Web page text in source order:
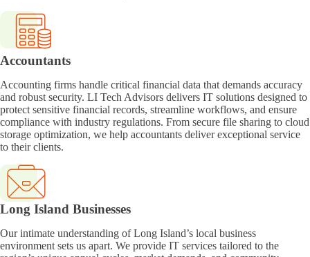
Accountants
Accounting firms handle critical financial data that demands accuracy
and robust security. LI Tech Advisors delivers IT solutions designed to
protect sensitive financial records, streamline workflows, and ensure
compliance with industry regulations. From secure file sharing to cloud
storage optimization, we help accountants deliver exceptional service
to their clients.
Long Island Businesses
Our intimate understanding of Long Island’s local business
environment sets us apart. We provide IT services tailored to the